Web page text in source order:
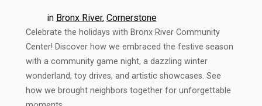
in Bronx River, Cornerstone
Celebrate the holidays with Bronx River Community
Center! Discover how we embraced the festive season
with a community game night, a dazzling winter
wonderland, toy drives, and artistic showcases. See
how we brought neighbors together for unforgettable